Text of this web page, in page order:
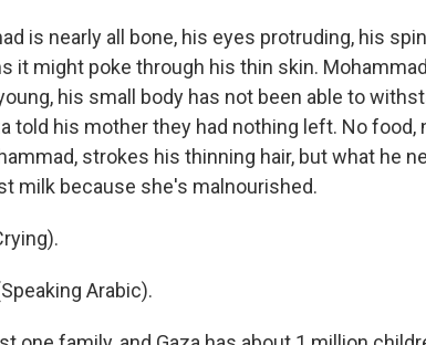
is nearly all bone, his eyes protruding, his
it might poke through his thin skin.
his small body has not been able to
told his mother they had nothing left. No food,
strokes his thinning hair, but what he
milk because she's malnourished.
Arabic).